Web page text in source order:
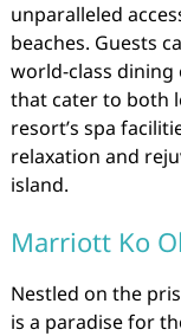
unparalleled
beaches. Guests
world-class dining
that cater to both
resort’s spa
relaxation and
island.
Marriott Ko
Nestled on the
is a paradise for